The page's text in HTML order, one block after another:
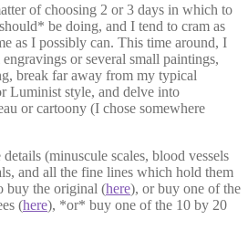
of choosing 2 or 3 days in which to
be doing, and I tend to cram as
as I possibly can. This time around, I
or several small paintings,
break far away from my typical
Luminist style, and delve into
or cartoony (I chose somewhere
(minuscule scales, blood vessels
and all the fine lines which hold them
buy the original (here), or buy one of the
(here), *or* buy one of the 10 by 20